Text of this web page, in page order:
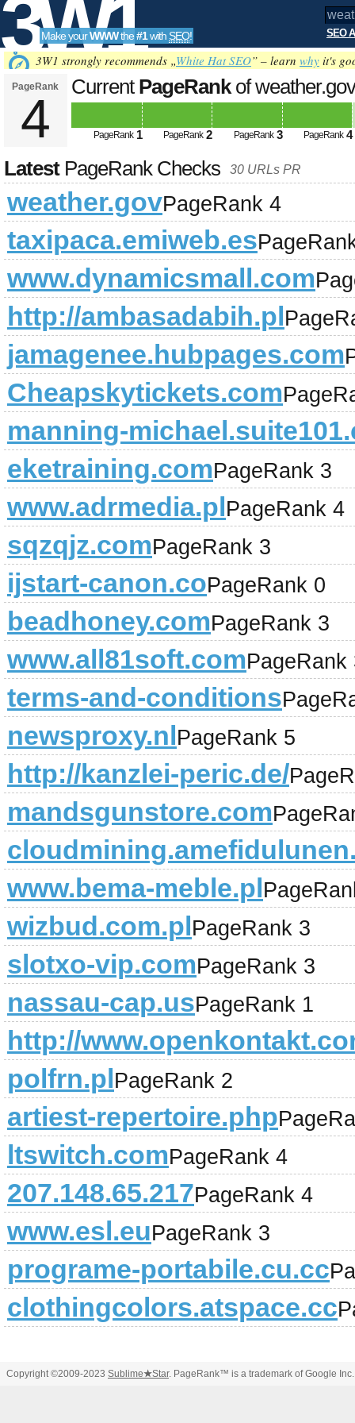
3W1
SEO
Tools
Make yourWWWthe#1with SEO! SEO
3W1 strongly recommends „White Hat SEO” – learn why it's
PageRank
4
Current PageRankof
PageRank 1 PageRank 2 PageRank 3 PageRank 4
LatestPageRank Checks 30 URLs PR
weather.govPageRank 4
taxipaca.emiweb.es
www.dynamicsmall.com
http://ambasadabih.pl
jamagenee.hubpages.com
Cheapskytickets.com
manning-
eketraining.comPageRank 3
www.adrmedia.plPageRank 4
sqzqjz.comPageRank 3
ijstart-canon.coPageRank 0
beadhoney.comPageRank 3
www.all81soft.comPageRank
terms-and-conditions
newsproxy.nlPageRank 5
http://kanzlei-peric.de/
mandsgunstore.com
www.bema-meble.pl
wizbud.com.plPageRank 3
slotxo-vip.comPageRank 3
nassau-cap.usPageRank 1
http://
polfrn.plPageRank 2
artiest-repertoire.php
ltswitch.comPageRank 4
207.148.65.217PageRank 4
www.esl.euPageRank 3
programe-portabile.cu.cc
clothingcolors.atspace.cc
Copyright ©2009-2023 Sublime★Star. PageRank™ is a trademark of Google Inc.